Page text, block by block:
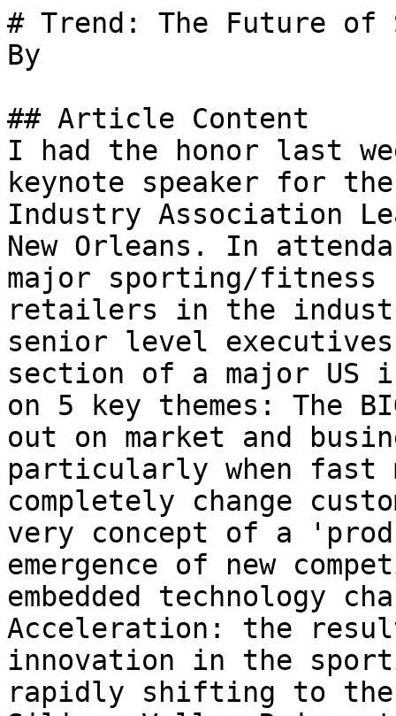
# Trend: The Future of
By
## Article Content
I had the honor last
keynote speaker for
Industry Association
New Orleans. In
major sporting/fitness
retailers in the
senior level
section of a major US
on 5 key themes: The
out on market and
particularly when fast
completely change
very concept of a
emergence of new
embedded technology
Acceleration: the
innovation in the
rapidly shifting to the